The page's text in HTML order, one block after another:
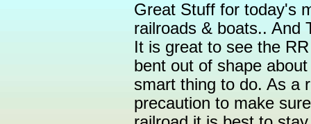
Great Stuff for today's
railroads & boats.. And
It is great to see the
bent out of shape
smart thing to do. As a
precaution to make